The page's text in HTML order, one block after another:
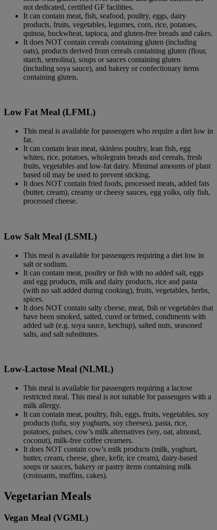
not dedicated, certified GF facilities.
It can contain meat, fish, seafood, poultry, eggs, dairy
products, fruits, vegetables, legumes, corn, rice, potatoes,
quinoa, buckwheat, tapioca, and gluten-free breads and cakes.
It does NOT contain cereals containing gluten (including
oats), products derived from cereals containing gluten (flour,
starch, semolina), soups or sauces containing gluten
(including soya sauce), and bakery or confectionary items
containing gluten.
Low Fat Meal (LFML)
This meal is available for passengers who require a diet low in
fat.
It can contain lean meat, skinless poultry, lean fish, egg
whites, rice, potatoes, wholegrain breads and cereals, fresh
fruits, vegetables and low-fat dairy. Minimal amounts of plant
based oil may be used to prevent sticking.
It does NOT contain fried foods, processed meats, added fats
(butter, cream), creamy or cheesy sauces, egg yolks, oily fish,
processed cheese.
Low Salt Meal (LSML)
This meal is available for passengers requiring a diet low in
salt or sodium.
It can contain meat, poultry or fish with no added salt, eggs
and egg products, milk and dairy products, rice and pasta
(with no salt added during cooking), fruits, vegetables, herbs,
spices.
It does NOT contain salty cheese, meat, fish or vegetables that
have been smoked, salted, cured or brined, condiments with
added salt (e.g. soya sauce, ketchup), salted nuts, seasoned
salts, and salt substitutes.
Low-Lactose Meal (NLML)
This meal is available for passengers requiring a lactose
restricted meal. This meal is not suitable for passengers with a
milk allergy.
It can contain meat, poultry, fish, eggs, fruits, vegetables, soy
products (tofu, soy yoghurts, soy cheeses), pasta, rice,
potatoes, pulses, cow’s milk alternatives (soy, oat, almond,
coconut), milk-free coffee creamers.
It does NOT contain cow’s milk products (milk, yoghurt,
butter, cream, cheese, ghee, kefir, ice cream), dairy-based
soups or sauces, bakery or pastry items containing milk
(croissants, muffins, cakes).
Vegetarian Meals
Vegan Meal (VGML)